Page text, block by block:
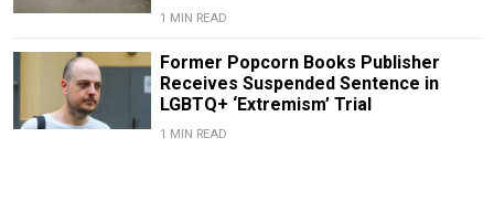
1 MIN READ
Former Popcorn Books Publisher
Receives Suspended Sentence in
LGBTQ+ ‘Extremism’ Trial
1 MIN READ